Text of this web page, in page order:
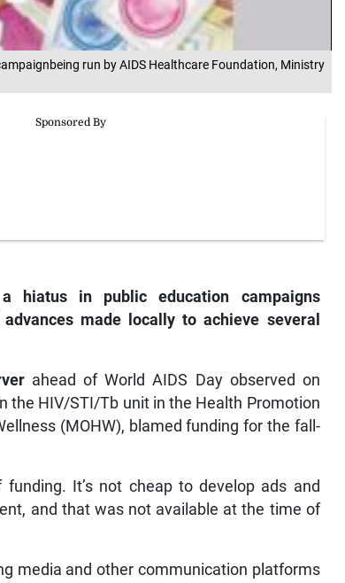
run by AIDS Healthcare Foundation, Ministry
hiatus in public education campaigns
made locally to achieve several
ahead of World AIDS Day observed on
the HIV/STI/Tb unit in the Health Promotion
(MOHW), blamed funding for the fall-
It’s not cheap to develop ads and
and that was not available at the time of
media and other communication platforms